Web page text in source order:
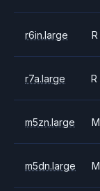
r6in.large R
r7a.large R
m5zn.large M
m5dn.large M